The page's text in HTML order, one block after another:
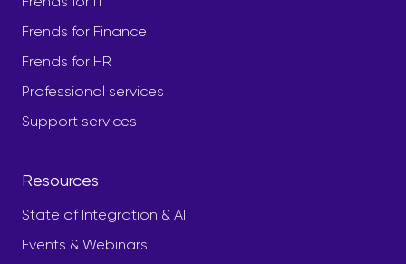
Frends for Finance
Frends for HR
Professional services
Support services
Resources
State of Integration & AI
Events & Webinars